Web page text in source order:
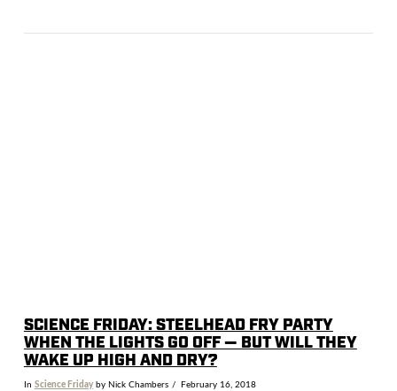
SCIENCE FRIDAY: STEELHEAD FRY PARTY
WHEN THE LIGHTS GO OFF — BUT WILL THEY
WAKE UP HIGH AND DRY?
In Science Fridayby Nick Chambers February 16, 2018